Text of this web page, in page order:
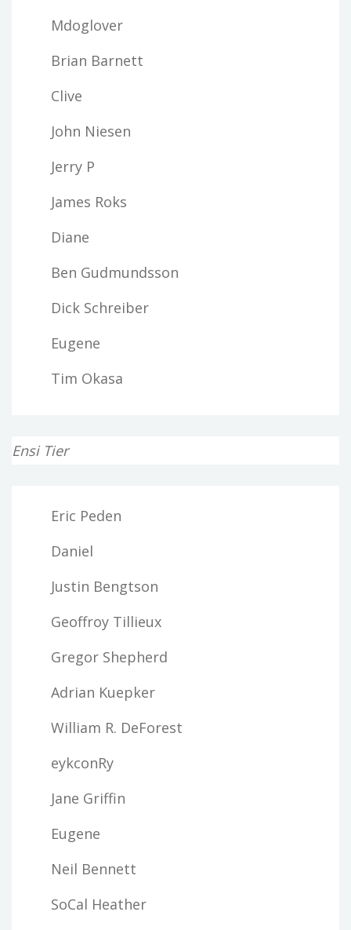
Mdoglover
Brian Barnett
Clive
John Niesen
Jerry P
James Roks
Diane
Ben Gudmundsson
Dick Schreiber
Eugene
Tim Okasa
Ensi Tier
Eric Peden
Daniel
Justin Bengtson
Geoffroy Tillieux
Gregor Shepherd
Adrian Kuepker
William R. DeForest
eykconRy
Jane Griffin
Eugene
Neil Bennett
SoCal Heather